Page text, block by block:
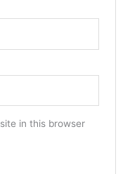
in this browser